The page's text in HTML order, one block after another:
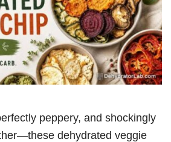
peppery, and shockingly
dehydrated veggie